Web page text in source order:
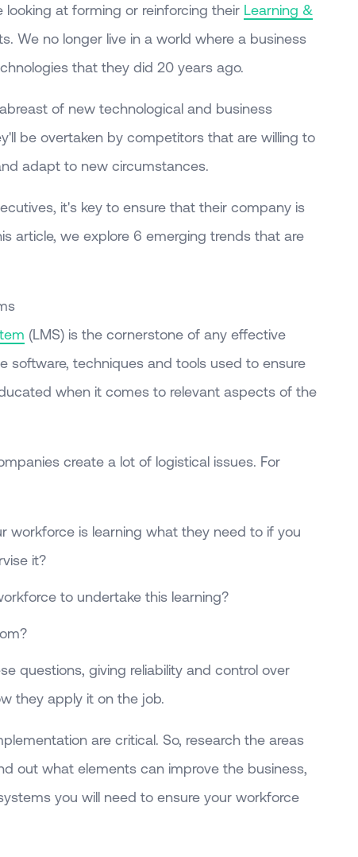
at forming or reinforcing their Learning &
We no longer live in a world where a business
that they did 20 years ago.
of new technological and business
be overtaken by competitors that are willing to
adapt to new circumstances.
it's key to ensure that their company is
article, we explore 6 emerging trends that are
(LMS) is the cornerstone of any effective
software, techniques and tools used to ensure
when it comes to relevant aspects of the
create a lot of logistical issues. For
workforce is learning what they need to if you
it?
to undertake this learning?
questions, giving reliability and control over
they apply it on the job.
are critical. So, research the areas
out what elements can improve the business,
you will need to ensure your workforce